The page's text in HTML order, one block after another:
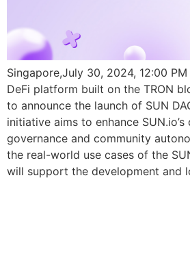
Singapore,July 30, 2024, 12:00
DeFi platform built on the TRON
to announce the launch of SUN
initiative aims to enhance
governance and community
the real-world use cases of the
will support the development and